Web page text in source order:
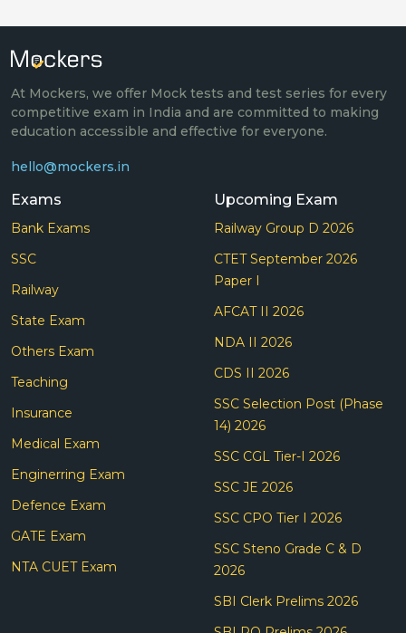
At Mockers, we offer Mock tests and test series for every
competitive exam in India and are committed to making
education accessible and effective for everyone.
hello@mockers.in
Exams
Bank Exams
SSC
Railway
State Exam
Others Exam
Teaching
Insurance
Medical Exam
Enginerring Exam
Defence Exam
GATE Exam
NTA CUET Exam
Upcoming Exam
Railway Group D 2026
CTET September 2026
Paper I
AFCAT II 2026
NDA II 2026
CDS II 2026
SSC Selection Post (Phase
14) 2026
SSC CGL Tier-I 2026
SSC JE 2026
SSC CPO Tier I 2026
SSC Steno Grade C & D
2026
SBI Clerk Prelims 2026